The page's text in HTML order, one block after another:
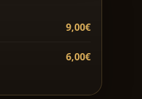
9,00€
6,00€